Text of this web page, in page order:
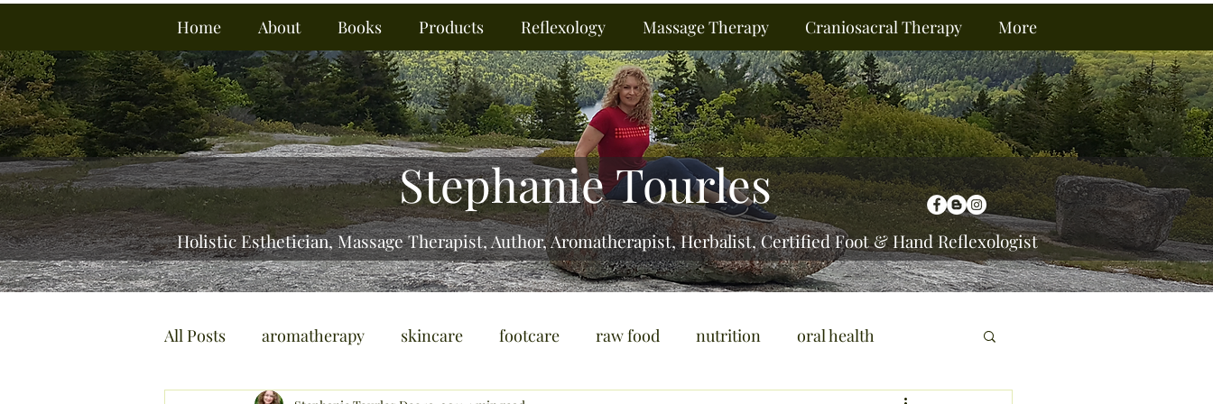
Home About Books Products Reflexology Massage Therapy Craniosacral Therapy More
Stephanie Tourles
Holistic Esthetician, Massage Therapist, Author, Aromatherapist, Herbalist,Certified Foot & Hand Reflexologist
All Posts aromatherapy skincare footcare raw food nutrition oral health